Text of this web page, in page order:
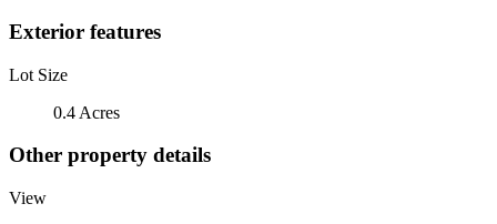
Exterior features
Lot Size
0.4 Acres
Other property details
View